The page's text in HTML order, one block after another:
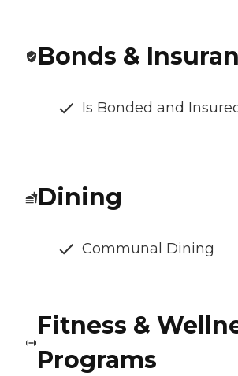
Bonds &
Is Bonded and
Dining
Communal Dining
Fitness &
Programs